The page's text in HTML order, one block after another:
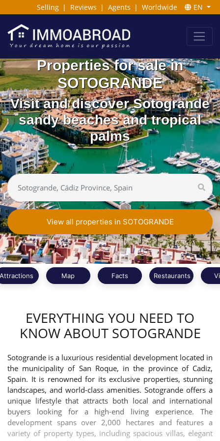
Selling | Reviews | Agents | Worldwide EN
Properties for sale in
SOTOGRANDE
Visit and discover Sotogrande
sandy beaches and tropical
palms
View all properties in SOTOGRANDE
Attractions Map Facts Restaurants
EVERYTHING YOU NEED TO
KNOW ABOUT SOTOGRANDE
Sotogrande is a luxurious residential development located in
the municipality of San Roque, in the province of Cadiz,
Spain. It is renowned for its exclusive properties, stunning
landscapes, and world-class amenities. Sotogrande offers a
unique lifestyle that attracts both local and international
buyers looking for a high-end living experience. The
development spans over 2,000 hectares and features a
variety of property types, including spacious villas, elegant